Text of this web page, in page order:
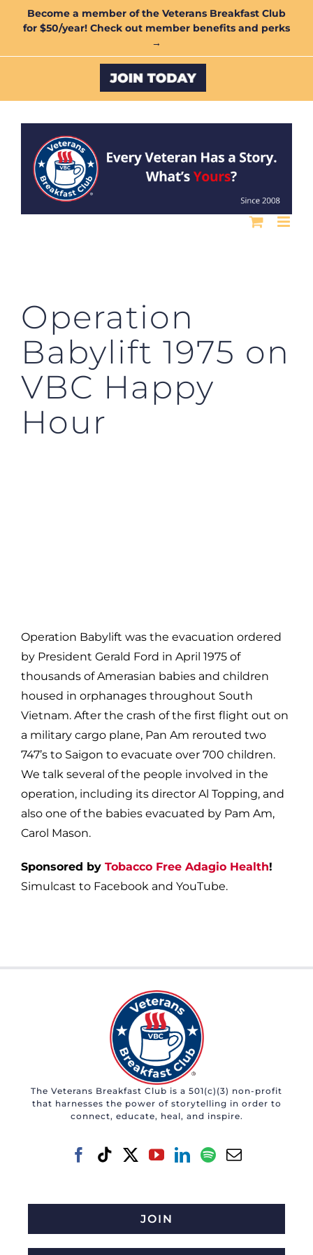
Become a member of the Veterans Breakfast Club
for $50/year! Check out member benefits and perks
→
Custom
Operation
Babylift 1975 on
VBC Happy
Hour
Operation Babylift was the evacuation ordered
by President Gerald Ford in April 1975 of
thousands of Amerasian babies and children
housed in orphanages throughout South
Vietnam. After the crash of the first flight out on
a military cargo plane, Pan Am rerouted two
747’s to Saigon to evacuate over 700 children.
We talk several of the people involved in the
operation, including its director Al Topping, and
also one of the babies evacuated by Pam Am,
Carol Mason.
Sponsored by Tobacco Free Adagio Health!
Simulcast to Facebook and YouTube.
The Veterans Breakfast Club is a 501(c)(3) non-profit
that harnesses the power of storytelling in order to
connect, educate, heal, and inspire.
JOIN